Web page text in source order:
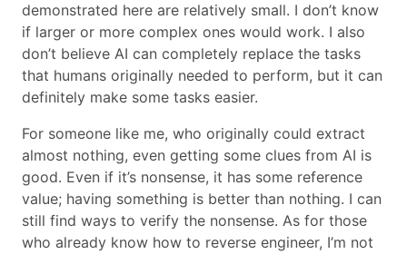
demonstrated here are relatively small. I don’t know
if larger or more complex ones would work. I also
don’t believe AI can completely replace the tasks
that humans originally needed to perform, but it can
definitely make some tasks easier.
For someone like me, who originally could extract
almost nothing, even getting some clues from AI is
good. Even if it’s nonsense, it has some reference
value; having something is better than nothing. I can
still find ways to verify the nonsense. As for those
who already know how to reverse engineer, I’m not